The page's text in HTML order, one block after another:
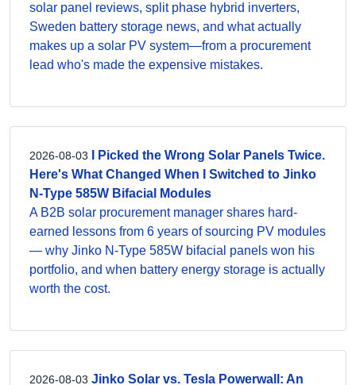
solar panel reviews, split phase hybrid inverters,
Sweden battery storage news, and what actually
makes up a solar PV system—from a procurement
lead who's made the expensive mistakes.
2026-08-03
I Picked the Wrong Solar Panels Twice.
Here's What Changed When I Switched to Jinko
N-Type 585W Bifacial Modules
A B2B solar procurement manager shares hard-
earned lessons from 6 years of sourcing PV modules
— why Jinko N-Type 585W bifacial panels won his
portfolio, and when battery energy storage is actually
worth the cost.
2026-08-03 Jinko Solar vs. Tesla Powerwall: An